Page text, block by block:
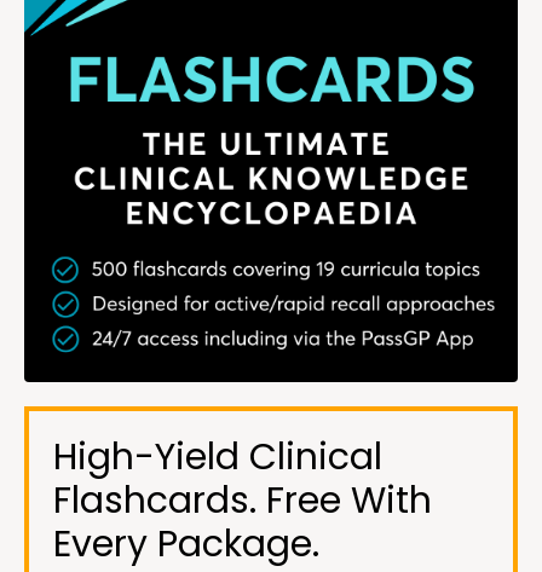
High-Yield Clinical
Flashcards. Free With
Every Package.